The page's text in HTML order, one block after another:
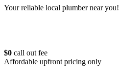
Your reliable local plumber near you!
$0 call out fee
Affordable upfront pricing only